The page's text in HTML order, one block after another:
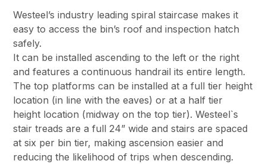
Westeel’s industry leading spiral staircase makes it
easy to access the bin’s roof and inspection hatch
safely.
It can be installed ascending to the left or the right
and features a continuous handrail its entire length.
The top platforms can be installed at a full tier height
location (in line with the eaves) or at a half tier
height location (midway on the top tier). Westeel`s
stair treads are a full 24” wide and stairs are spaced
at six per bin tier, making ascension easier and
reducing the likelihood of trips when descending.